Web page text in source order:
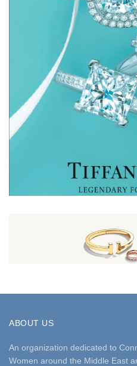
ABOUT US
An organization dedicated to
Women around the Middle East